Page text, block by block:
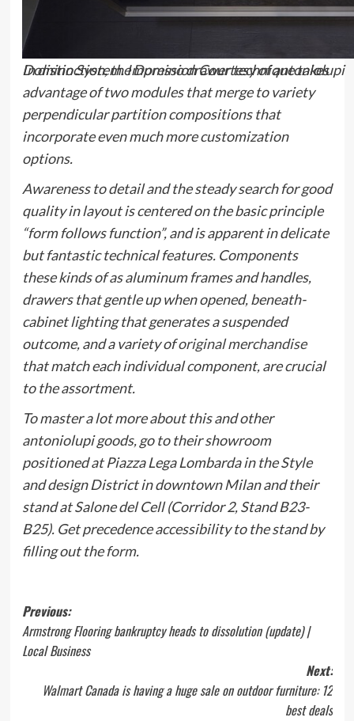
Domino System. Impression Courtesy of antoniolupi
In distinction, theDominodrawer technique takes
advantage of two modules that merge to variety
perpendicular partition compositions that
incorporate even much more customization
options.
Awareness to detail and the steady search for good
quality in layout is centered on the basic principle
“form follows function”, and is apparent in delicate
but fantastic technical features. Components
these kinds of as aluminum frames and handles,
drawers that gentle up when opened, beneath-
cabinet lighting that generates a suspended
outcome, and a variety oforiginal merchandise
that match each individual component, are crucial
to the assortment.
To master a lot more about this and other
antoniolupi goods, go to their showroom
positioned at Piazza Lega Lombarda in the Style
and design District in downtown Milan and their
stand at Salone del Cell (Corridor 2, Stand B23-
B25). Get precedence accessibility to the stand by
filling out theform.
Post
navigation
Previous:
Armstrong Flooring bankruptcy heads to dissolution (update) |
Local Business
Next:
Walmart Canada is having a huge sale on outdoor furniture: 12
best deals